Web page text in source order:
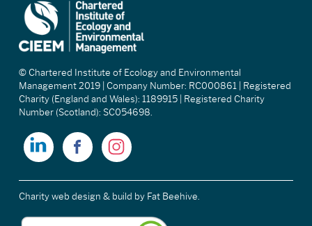
© Chartered Institute of Ecology and Environmental
Management 2019 | Company Number: RC000861 | Registered
Charity (England and Wales): 1189915 | Registered Charity
Number (Scotland): SC054698.
Charity web design & build by Fat Beehive.